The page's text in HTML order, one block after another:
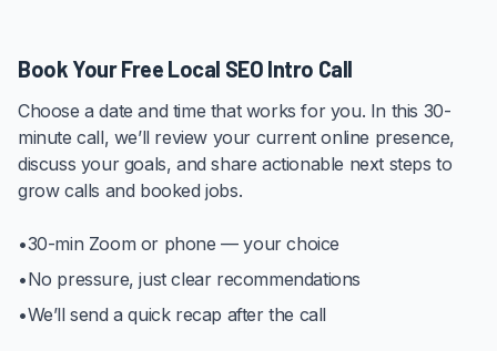
Book Your Free Local SEO Intro Call
Choose a date and time that works for you. In this 30-
minute call, we’ll review your current online presence,
discuss your goals, and share actionable next steps to
grow calls and booked jobs.
•30-min Zoom or phone — your choice
•No pressure, just clear recommendations
•We’ll send a quick recap after the call